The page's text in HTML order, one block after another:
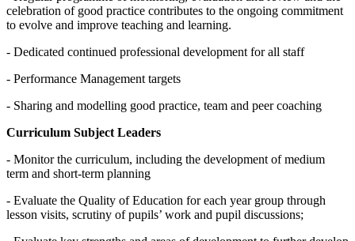
celebration of good practice contributes to the ongoing commitment
to evolve and improve teaching and learning.
- Dedicated continued professional development for all staff
- Performance Management targets
- Sharing and modelling good practice, team and peer coaching
Curriculum Subject Leaders
- Monitor the curriculum, including the development of medium
term and short-term planning
- Evaluate the Quality of Education for each year group through
lesson visits, scrutiny of pupils’ work and pupil discussions;